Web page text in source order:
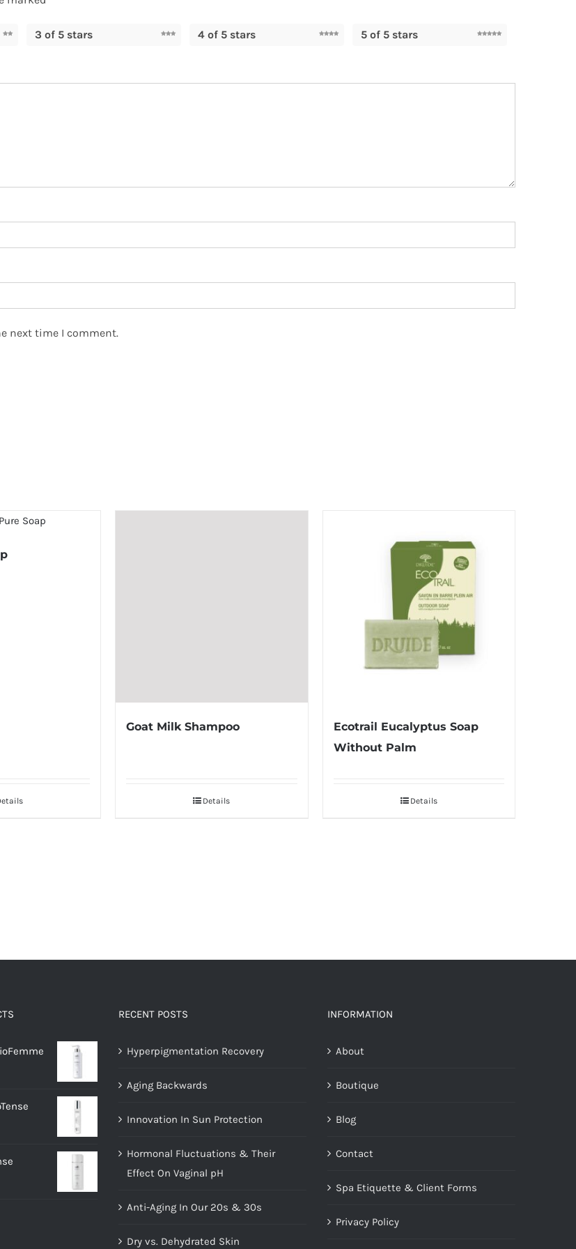
3 of 5 stars 4 of 5 stars 5 of 5 stars
next time I comment.
Goat Milk Shampoo
Details
Ecotrail Eucalyptus Soap
Without Palm
Details
RECENT POSTS
Hyperpigmentation Recovery
Aging Backwards
Innovation In Sun Protection
Hormonal Fluctuations & Their
Effect On Vaginal pH
Anti-Aging In Our 20s & 30s
Dry vs. Dehydrated Skin
INFORMATION
About
Boutique
Blog
Contact
Spa Etiquette & Client Forms
Privacy Policy